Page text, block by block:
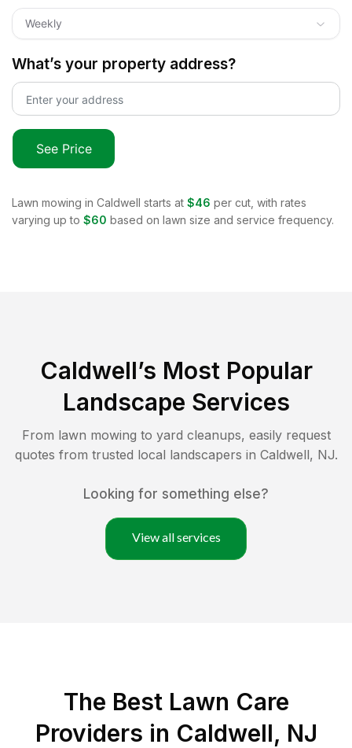
Weekly
What’s your property address?
See Price
Lawn mowing in Caldwell starts at $46 per cut, with rates
varying up to $60 based on lawn size and service frequency.
Caldwell’s Most Popular
Landscape Services
From lawn mowing to yard cleanups, easily request
quotes from trusted local landscapers in Caldwell, NJ.
Looking for something else?
View all services
The Best Lawn Care
Providers in Caldwell, NJ